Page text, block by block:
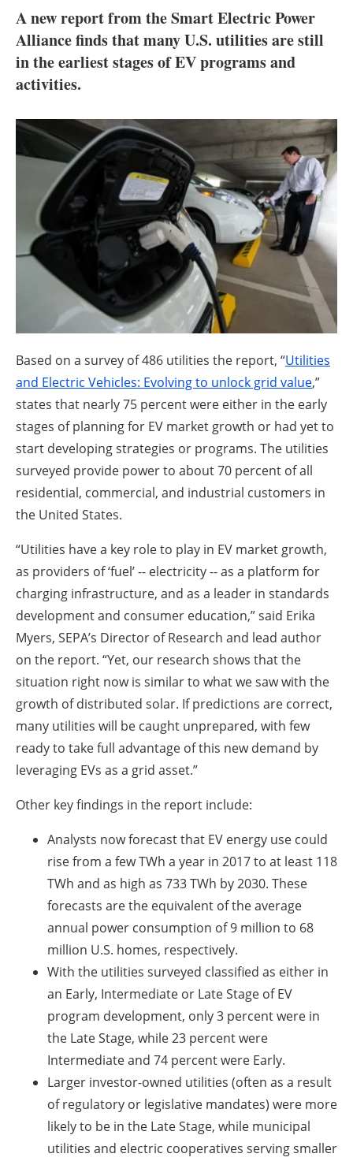
Electric/Hybrid
Interviews
Agenda
Directory
Jobs
About us
Newsletters
A new report from the Smart Electric Power
Alliance finds that many U.S. utilities are still
in the earliest stages of EV programs and
activities.
Based on a survey of 486 utilities the report, “Utilities
and Electric Vehicles: Evolving to unlock grid value,”
states that nearly 75 percent were either in the early
stages of planning for EV market growth or had yet to
start developing strategies or programs. The utilities
surveyed provide power to about 70 percent of all
residential, commercial, and industrial customers in
the United States.
“Utilities have a key role to play in EV market growth,
as providers of ‘fuel’ -- electricity -- as a platform for
charging infrastructure, and as a leader in standards
development and consumer education,” said Erika
Myers, SEPA’s Director of Research and lead author
on the report. “Yet, our research shows that the
situation right now is similar to what we saw with the
growth of distributed solar. If predictions are correct,
many utilities will be caught unprepared, with few
ready to take full advantage of this new demand by
leveraging EVs as a grid asset.”
Other key findings in the report include:
Analysts now forecast that EV energy use could
rise from a few TWh a year in 2017 to at least 118
TWh and as high as 733 TWh by 2030. These
forecasts are the equivalent of the average
annual power consumption of 9 million to 68
million U.S. homes, respectively.
With the utilities surveyed classified as either in
an Early, Intermediate or Late Stage of EV
program development, only 3 percent were in
the Late Stage, while 23 percent were
Intermediate and 74 percent were Early.
Larger investor-owned utilities (often as a result
of regulatory or legislative mandates) were more
likely to be in the Late Stage, while municipal
utilities and electric cooperatives serving smaller